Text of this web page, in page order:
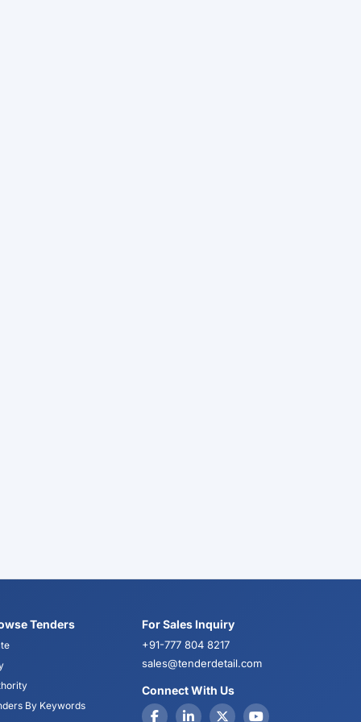
Tenders
By Keywords
For Sales Inquiry
+91-777 804 8217
sales@tenderdetail.com
Connect With Us